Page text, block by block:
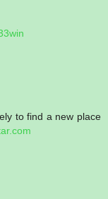
to find a new place